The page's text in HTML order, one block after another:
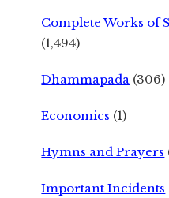
Complete Works of
(1,494)
Dhammapada (306)
Economics (1)
Hymns and Prayers
Important Incidents